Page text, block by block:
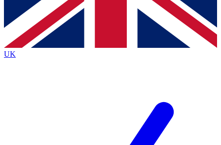
Contact me with news and offers from other Future
brands
By submitting your information you agree to the Terms & Conditionsand
Privacy
Policyand are aged 16 or over.
UK